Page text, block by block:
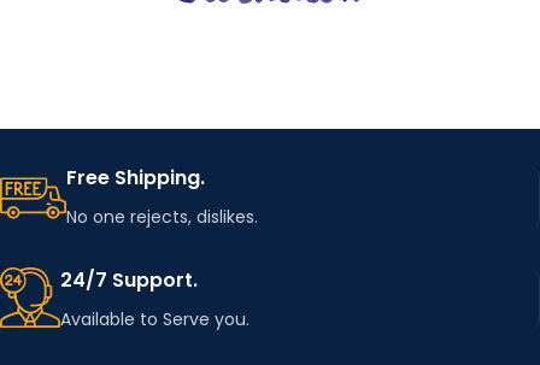
Free Shipping.
No one rejects, dislikes.
24/7 Support.
Available to Serve you.